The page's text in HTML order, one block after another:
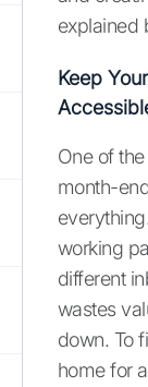
explained
Keep
One of
month-
working
different
wastes
down. To
home for